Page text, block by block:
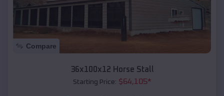
Compare
36x100x12 Horse Stall
Starting Price: $64,105*